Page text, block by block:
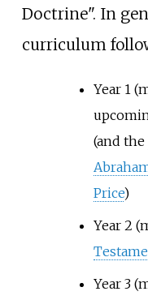
Doctrine". In
curriculum
Year 1
(and the
Price)
Year 2
Year 3